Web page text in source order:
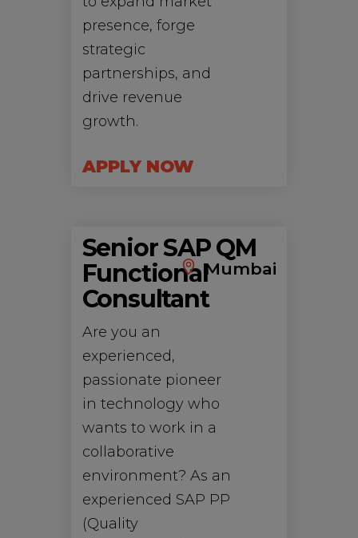
presence, forge
strategic
partnerships, and
drive revenue
growth.
APPLY NOW
Senior SAP QM
Functional
Consultant
Mumbai
Are you an
experienced,
passionate pioneer
in technology who
wants to work in a
collaborative
environment? As an
experienced SAP PP
(Quality